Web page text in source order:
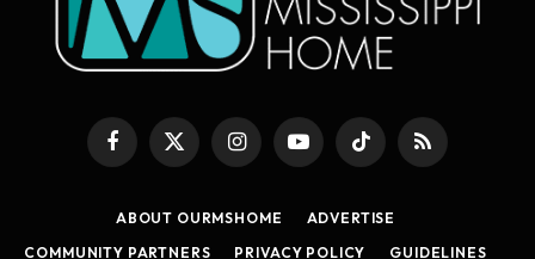
Facebook
X
InstagramYouTubeTikTok RSS
ABOUT OURMSHOME
ADVERTISE
COMMUNITY PARTNERS
PRIVACY POLICY GUIDELINES